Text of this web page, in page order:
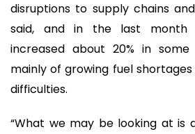
disruptions to supply chains
said, and in the last month
increased about 20% in
mainly of growing fuel
difficulties.
“What we may be looking at is